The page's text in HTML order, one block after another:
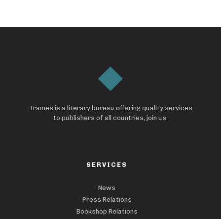
Trames is a literary bureau offering quality services
to publishers of all countries, join us.
SERVICES
News
Press Relations
Bookshop Relations